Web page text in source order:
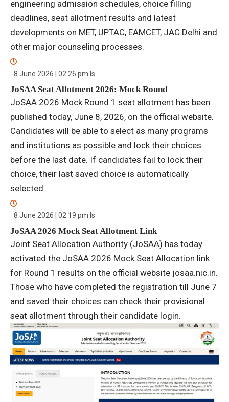
engineering admission schedules, choice filling
deadlines, seat allotment results and latest
developments on MET, UPTAC, EAMCET, JAC Delhi and
other major counseling processes.
8 June 2026 | 02:26 pm Is
JoSAA Seat Allotment 2026: Mock Round
JoSAA 2026 Mock Round 1 seat allotment has been
published today, June 8, 2026, on the official website.
Candidates will be able to select as many programs
and institutions as possible and lock their choices
before the last date. If candidates fail to lock their
choice, their last saved choice is automatically
selected.
8 June 2026 | 02:19 pm Is
JoSAA 2026 Mock Seat Allotment Link
Joint Seat Allocation Authority (JoSAA) has today
activated the JoSAA 2026 Mock Seat Allocation link
for Round 1 results on the official website josaa.nic.in.
Those who have completed the registration till June 7
and saved their choices can check their provisional
seat allotment through their candidate login.